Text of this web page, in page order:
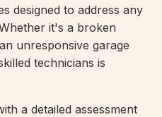
designed to address any
it's a broken
unresponsive garage
technicians is
a detailed assessment